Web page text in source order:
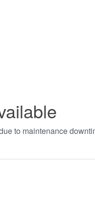
to maintenance